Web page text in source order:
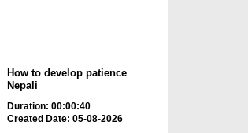
How to develop patience
Nepali
Duration: 00:00:40
Created Date: 05-08-2026